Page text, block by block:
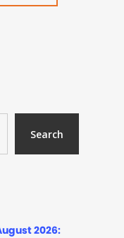
Search
2026: